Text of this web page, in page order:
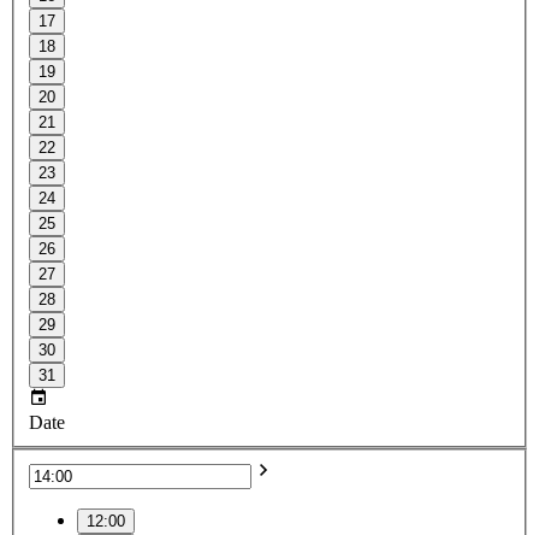
17
18
19
20
21
22
23
24
25
26
27
28
29
30
31
Date
12:00